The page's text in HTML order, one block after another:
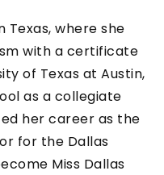
Texas, where she
with a certificate
of Texas at Austin,
as a collegiate
her career as the
for the Dallas
Miss Dallas